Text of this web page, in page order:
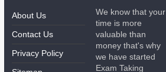
About Us
Contact Us
Privacy Policy
We know that your
time is more
valuable than
money that's why
we have started
Exam Taking